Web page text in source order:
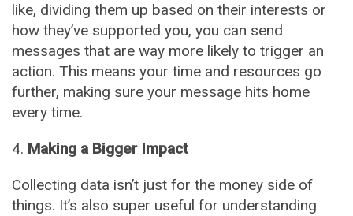
like, dividing them up based on their interests or
how they’ve supported you, you can send
messages that are way more likely to trigger an
action. This means your time and resources go
further, making sure your message hits home
every time.
Making a Bigger Impact
Collecting data isn’t just for the money side of
things. It’s also super useful for understanding